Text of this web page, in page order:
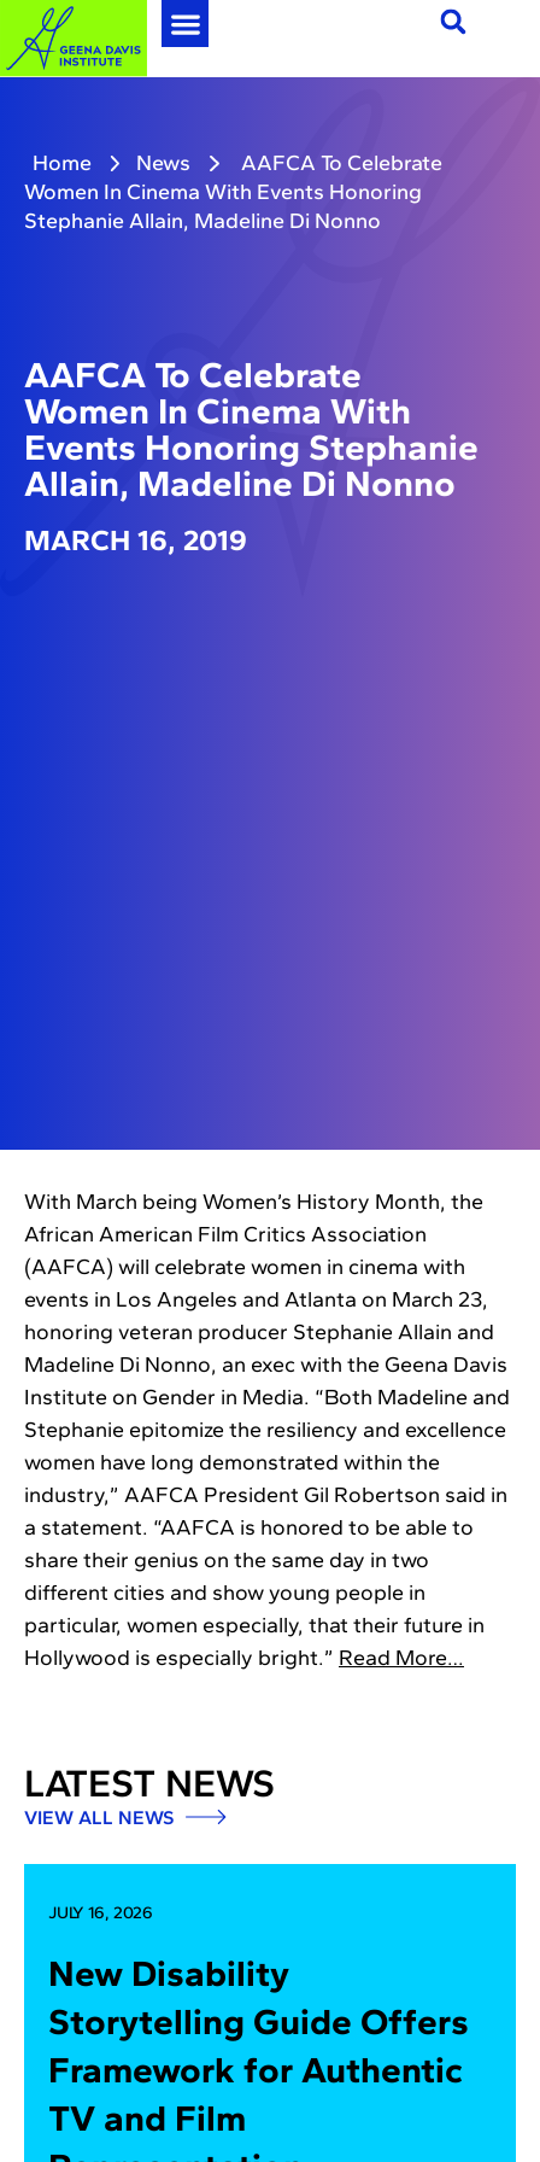
Home News
AAFCA To Celebrate
Women In Cinema With Events Honoring
Stephanie Allain, Madeline Di Nonno
AAFCA To Celebrate
Women In Cinema With
Events Honoring Stephanie
Allain, Madeline Di Nonno
MARCH 16, 2019
With March being Women’s History Month, the
African American Film Critics Association
(AAFCA) will celebrate women in cinema with
events in Los Angeles and Atlanta on March 23,
honoring veteran producer Stephanie Allain and
Madeline Di Nonno, an exec with the Geena Davis
Institute on Gender in Media. “Both Madeline and
Stephanie epitomize the resiliency and excellence
women have long demonstrated within the
industry,” AAFCA President Gil Robertson said in
a statement. “AAFCA is honored to be able to
share their genius on the same day in two
different cities and show young people in
particular, women especially, that their future in
Hollywood is especially bright.” Read More…
LATEST NEWS
VIEW ALL NEWS
JULY 16, 2026
New Disability
Storytelling Guide Offers
Framework for Authentic
TV and Film